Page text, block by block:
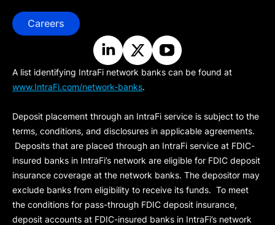
Careers
A list identifying IntraFi network banks can be found at
www.IntraFi.com/network-banks.
Deposit placement through an IntraFi service is subject to the
terms, conditions, and disclosures in applicable agreements.
Deposits that are placed through an IntraFi service at FDIC-
insured banks in IntraFi’s network are eligible for FDIC deposit
insurance coverage at the network banks. The depositor may
exclude banks from eligibility to receive its funds. To meet
the conditions for pass-through FDIC deposit insurance,
deposit accounts at FDIC-insured banks in IntraFi’s network